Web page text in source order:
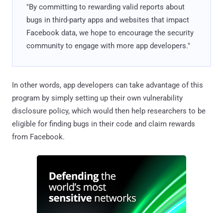
"By committing to rewarding valid reports about
bugs in third-party apps and websites that impact
Facebook data, we hope to encourage the security
community to engage with more app developers."
In other words, app developers can take advantage of this
program by simply setting up their own vulnerability
disclosure policy, which would then help researchers to be
eligible for finding bugs in their code and claim rewards
from Facebook.